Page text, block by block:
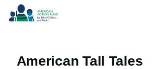
Skip to main content
American Tall Tales